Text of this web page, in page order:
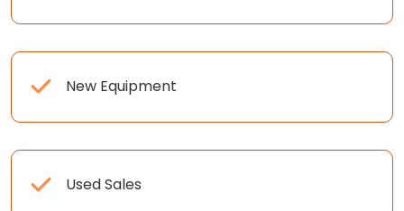
New Equipment
Used Sales